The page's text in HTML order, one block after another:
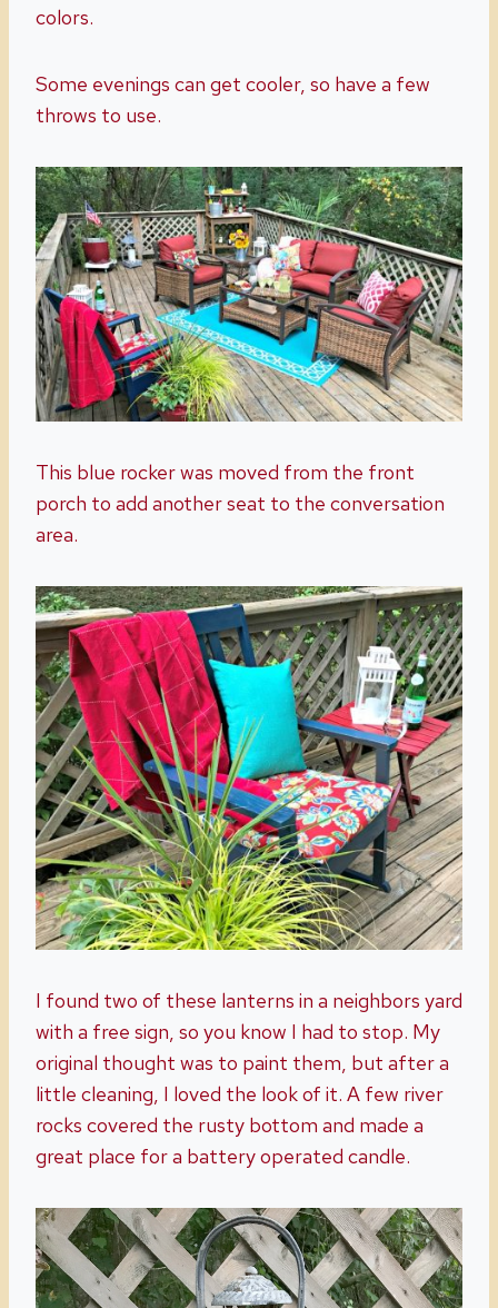
colors.
Some evenings can get cooler, so have a few
throws to use.
This blue rocker was moved from the front
porch to add another seat to the conversation
area.
I found two of these lanterns in a neighbors yard
with a free sign, so you know I had to stop. My
original thought was to paint them, but after a
little cleaning, I loved the look of it. A few river
rocks covered the rusty bottom and made a
great place for a battery operated candle.